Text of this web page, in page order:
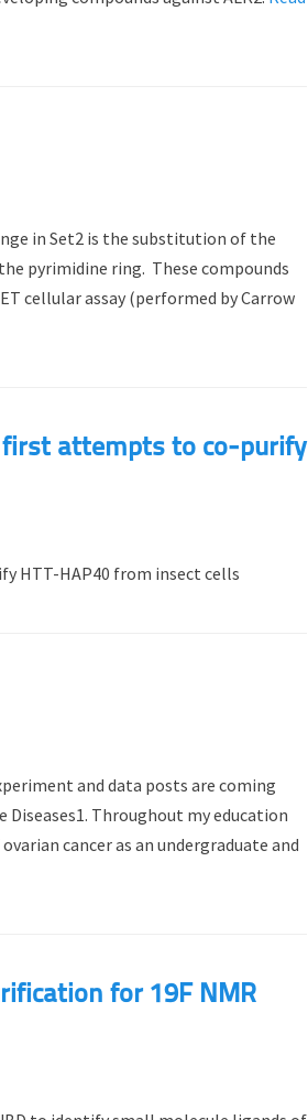
in Set2 is the substitution of the
pyrimidine ring. These compounds
cellular assay (performed by Carrow
attempts to co-purify
HTT-HAP40 from insect cells
and data posts are coming
Throughout my education
cancer as an undergraduate and
for 19F NMR